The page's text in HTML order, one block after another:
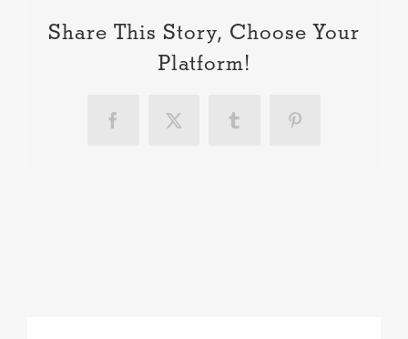
Share This Story, Choose Your
Platform!
Facebook
X Tumblr Pinterest